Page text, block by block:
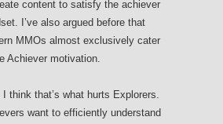
content to satisfy the achiever
I’ve also argued before that
MMOs almost exclusively cater
Achiever motivation.
I think that’s what hurts Explorers.
want to efficiently understand